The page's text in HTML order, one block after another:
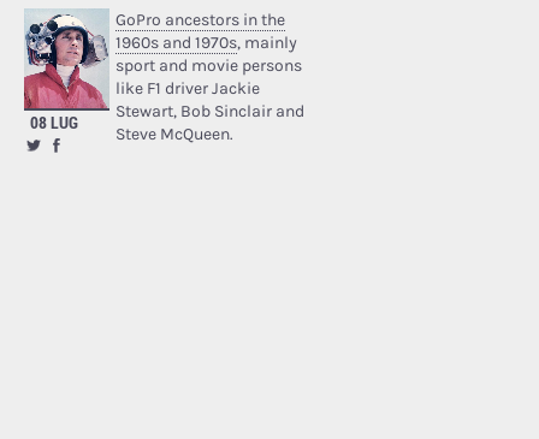
08 LUG
GoPro ancestors in the
1960s and 1970s, mainly
sport and movie persons
like F1 driver Jackie
Stewart, Bob Sinclair and
Steve McQueen.